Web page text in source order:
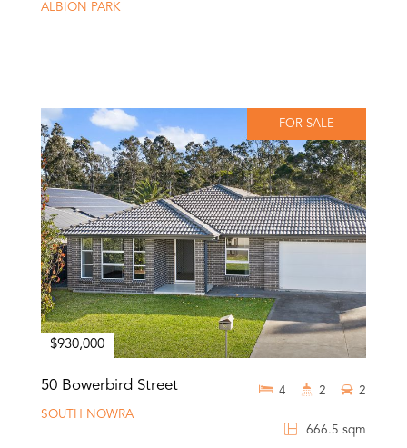
ALBION PARK
FOR SALE
$930,000
50 Bowerbird Street
SOUTH NOWRA
666.5 sqm
4 2 2